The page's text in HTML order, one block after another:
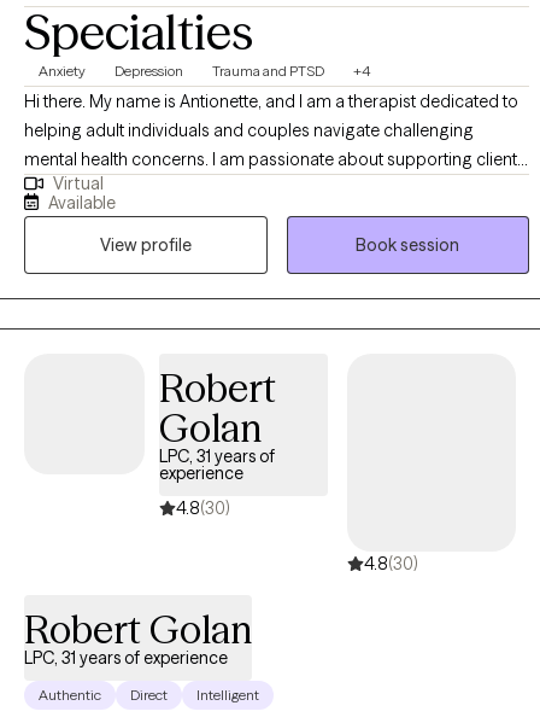
Specialties
Anxiety Depression Trauma and PTSD +4
Hi there. My name is Antionette, and I am a therapist dedicated to
helping adult individuals and couples navigate challenging
mental health concerns. I am passionate about supporting clients
as they regain a sense of control in their lives. With years of
experience as a therapist, I have witnessed clients make
meaningful progress and sometimes within just a few weeks. It is
truly an honor to walk alongside my clients as they heal, grow, and
step into their strength.
Virtual
Available
View profile
Book session
Robert
Golan
LPC, 31 years of
experience
4.8(30)
4.8(30)
Robert Golan
LPC, 31 years of experience
Authentic Direct Intelligent